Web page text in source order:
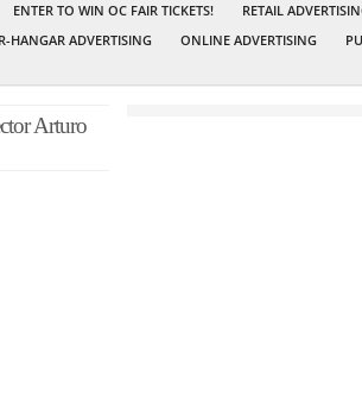
ENTER TO WIN OC FAIR TICKETS! RETAIL
HANGAR ADVERTISING ONLINE ADVERTISING
Arturo